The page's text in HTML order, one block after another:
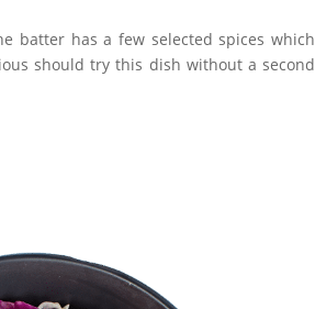
batter has a few selected spices which
should try this dish without a second